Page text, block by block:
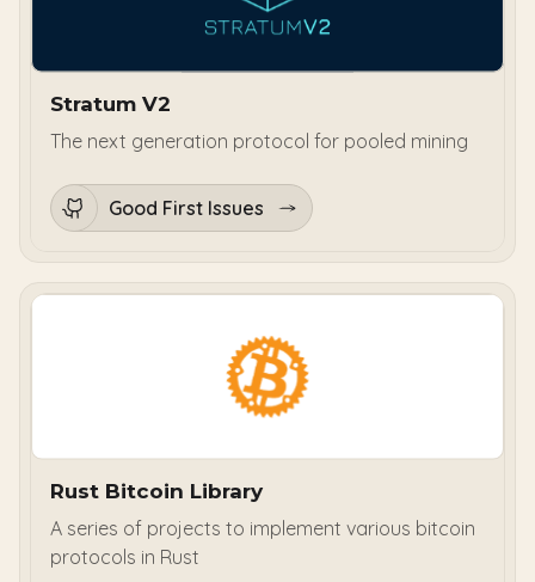
Stratum V2
The next generation protocol for pooled mining
Good First Issues
Rust Bitcoin Library
A series of projects to implement various bitcoin
protocols in Rust